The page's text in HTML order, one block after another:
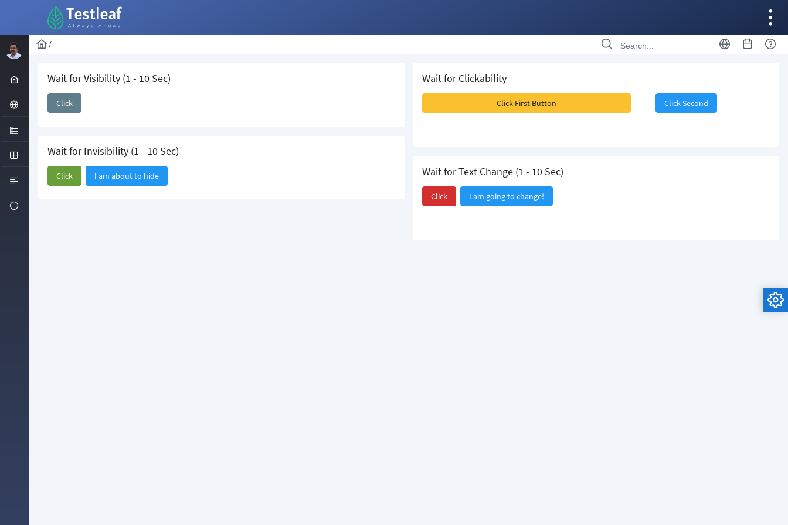
/
Wait for Visibility (1 - 10 Sec)
Click
Wait for Invisibility (1 - 10 Sec)
Click I am about to hide
Wait for Clickability
Click First Button Click Second
Wait for Text Change (1 - 10 Sec)
Click I am going to change!